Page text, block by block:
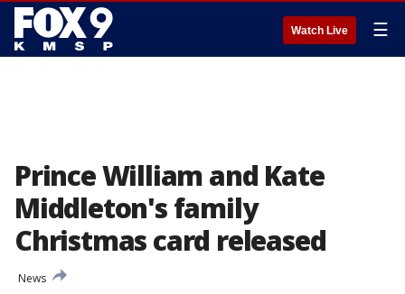
Watch Live ☰
Prince William and Kate
Middleton's family
Christmas card released
News